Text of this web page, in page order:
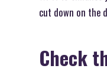
cut down on the
Check